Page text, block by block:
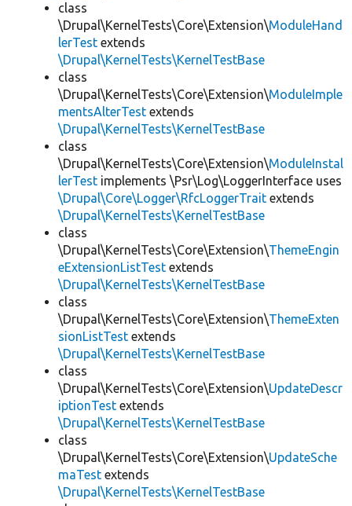
class
\Drupal\KernelTests\Core\Extension\ModuleHand
lerTest extends
\Drupal\KernelTests\KernelTestBase
class
\Drupal\KernelTests\Core\Extension\ModuleImple
mentsAlterTest extends
\Drupal\KernelTests\KernelTestBase
class
\Drupal\KernelTests\Core\Extension\ModuleInstal
lerTest implements \Psr\Log\LoggerInterface uses
\Drupal\Core\Logger\RfcLoggerTrait extends
\Drupal\KernelTests\KernelTestBase
class
\Drupal\KernelTests\Core\Extension\ThemeEngin
eExtensionListTest extends
\Drupal\KernelTests\KernelTestBase
class
\Drupal\KernelTests\Core\Extension\ThemeExten
sionListTest extends
\Drupal\KernelTests\KernelTestBase
class
\Drupal\KernelTests\Core\Extension\UpdateDescr
iptionTest extends
\Drupal\KernelTests\KernelTestBase
class
\Drupal\KernelTests\Core\Extension\UpdateSche
maTest extends
\Drupal\KernelTests\KernelTestBase